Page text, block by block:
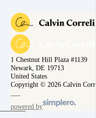
1 Chestnut Hill Plaza #1139
Newark, DE 19713
United States
Copyright © 2026 Calvin
powered by